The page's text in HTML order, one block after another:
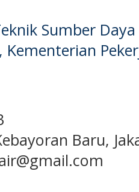
Sumber
Kementerian
Baru,